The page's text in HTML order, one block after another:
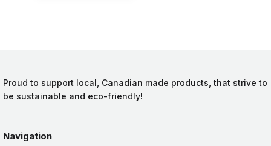
Proud to support local, Canadian made products, that strive to
be sustainable and eco-friendly!
Navigation